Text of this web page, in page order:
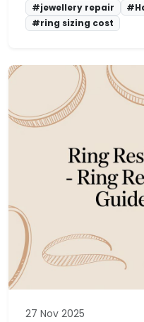
#jewellery repair
#ring sizing cost
27 Nov 2025